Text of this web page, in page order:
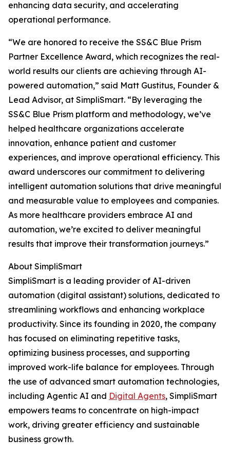
enhancing data security, and accelerating
operational performance.
“We are honored to receive the SS&C Blue Prism
Partner Excellence Award, which recognizes the real-
world results our clients are achieving through AI-
powered automation,” said Matt Gustitus, Founder &
Lead Advisor, at SimpliSmart. “By leveraging the
SS&C Blue Prism platform and methodology, we’ve
helped healthcare organizations accelerate
innovation, enhance patient and customer
experiences, and improve operational efficiency. This
award underscores our commitment to delivering
intelligent automation solutions that drive meaningful
and measurable value to employees and companies.
As more healthcare providers embrace AI and
automation, we’re excited to deliver meaningful
results that improve their transformation journeys.”
About SimpliSmart
SimpliSmart is a leading provider of AI-driven
automation (digital assistant) solutions, dedicated to
streamlining workflows and enhancing workplace
productivity. Since its founding in 2020, the company
has focused on eliminating repetitive tasks,
optimizing business processes, and supporting
improved work-life balance for employees. Through
the use of advanced smart automation technologies,
including Agentic AI and Digital Agents, SimpliSmart
empowers teams to concentrate on high-impact
work, driving greater efficiency and sustainable
business growth.